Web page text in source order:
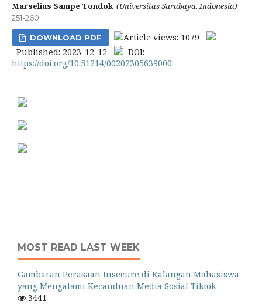
Marselius Sampe Tondok (Universitas Surabaya, Indonesia)
251-260
DOWNLOAD PDF
Article views: 1079
Published: 2023-12-12
DOI:
https://doi.org/10.51214/00202305639000
MOST READ LAST WEEK
Gambaran Perasaan Insecure di Kalangan Mahasiswa
yang Mengalami Kecanduan Media Sosial Tiktok
3441